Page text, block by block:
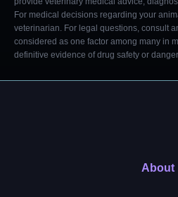
For medical decisions regarding your
veterinarian. For legal questions, consult
considered as one factor among many in
definitive evidence of drug safety or
About